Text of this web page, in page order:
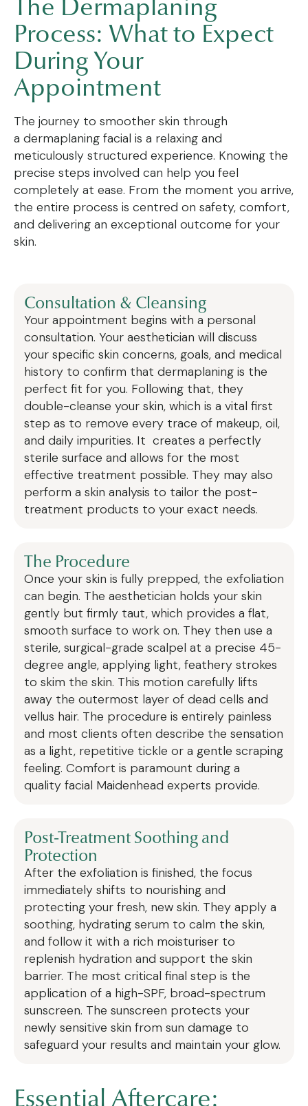
The Dermaplaning
Process: What to Expect
During Your
Appointment
The journey to smoother skin through
a dermaplaning facial is a relaxing and
meticulously structured experience. Knowing the
precise steps involved can help you feel
completely at ease. From the moment you arrive,
the entire process is centred on safety, comfort,
and delivering an exceptional outcome for your
skin.
Consultation & Cleansing
Your appointment begins with a personal
consultation. Your aesthetician will discuss
your specific skin concerns, goals, and medical
history to confirm that dermaplaning is the
perfect fit for you. Following that, they
double-cleanse your skin, which is a vital first
step as to remove every trace of makeup, oil,
and daily impurities. It creates a perfectly
sterile surface and allows for the most
effective treatment possible. They may also
perform a skin analysis to tailor the post-
treatment products to your exact needs.
The Procedure
Once your skin is fully prepped, the exfoliation
can begin. The aesthetician holds your skin
gently but firmly taut, which provides a flat,
smooth surface to work on. They then use a
sterile, surgical-grade scalpel at a precise 45-
degree angle, applying light, feathery strokes
to skim the skin. This motion carefully lifts
away the outermost layer of dead cells and
vellus hair. The procedure is entirely painless
and most clients often describe the sensation
as a light, repetitive tickle or a gentle scraping
feeling. Comfort is paramount during a
quality facial Maidenhead experts provide.
Post-Treatment Soothing and
Protection
After the exfoliation is finished, the focus
immediately shifts to nourishing and
protecting your fresh, new skin. They apply a
soothing, hydrating serum to calm the skin,
and follow it with a rich moisturiser to
replenish hydration and support the skin
barrier. The most critical final step is the
application of a high-SPF, broad-spectrum
sunscreen. The sunscreen protects your
newly sensitive skin from sun damage to
safeguard your results and maintain your glow.
Essential Aftercare: